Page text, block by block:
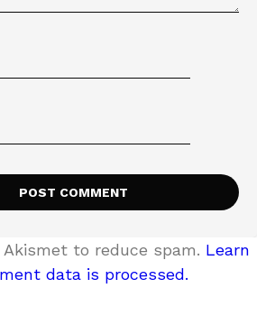
to reduce spam. Learn
data is processed.